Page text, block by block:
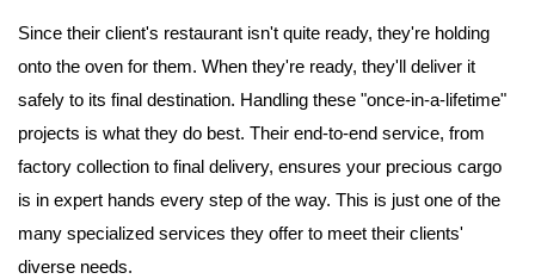
Since their client's restaurant isn't quite ready, they're holding
onto the oven for them. When they're ready, they'll deliver it
safely to its final destination. Handling these "once-in-a-lifetime"
projects is what they do best. Their end-to-end service, from
factory collection to final delivery, ensures your precious cargo
is in expert hands every step of the way. This is just one of the
many specialized services they offer to meet their clients'
diverse needs.